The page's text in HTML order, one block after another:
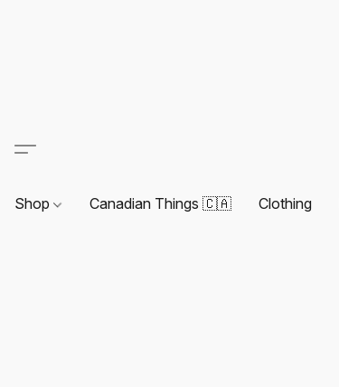
Shop Canadian Things 🇨🇦 Clothing